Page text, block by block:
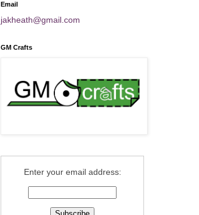
Email
jakheath@gmail.com
GM Crafts
Enter your email address: